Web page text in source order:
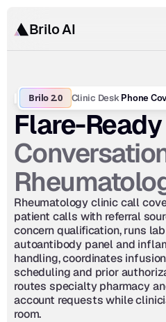
Brilo AI
Brilo 2.0 Clinic Desk Phone
Flare-Ready
Rheumatology clinic call
patient calls with referral
concern qualification, runs
autoantibody panel and
handling, coordinates
scheduling and prior
routes specialty pharmacy
account requests while
room.